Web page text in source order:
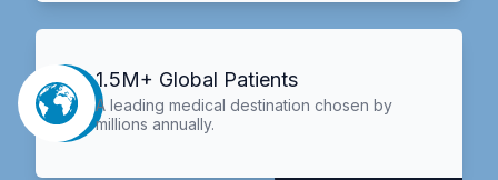
1.5M+ Global Patients
A leading medical destination chosen by
millions annually.